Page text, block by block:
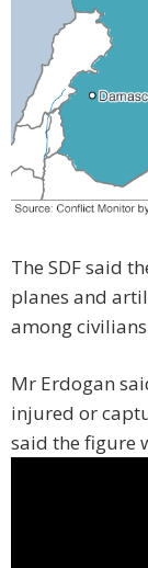
The SDF said
planes and
among
Mr Erdogan
injured or
said the figure